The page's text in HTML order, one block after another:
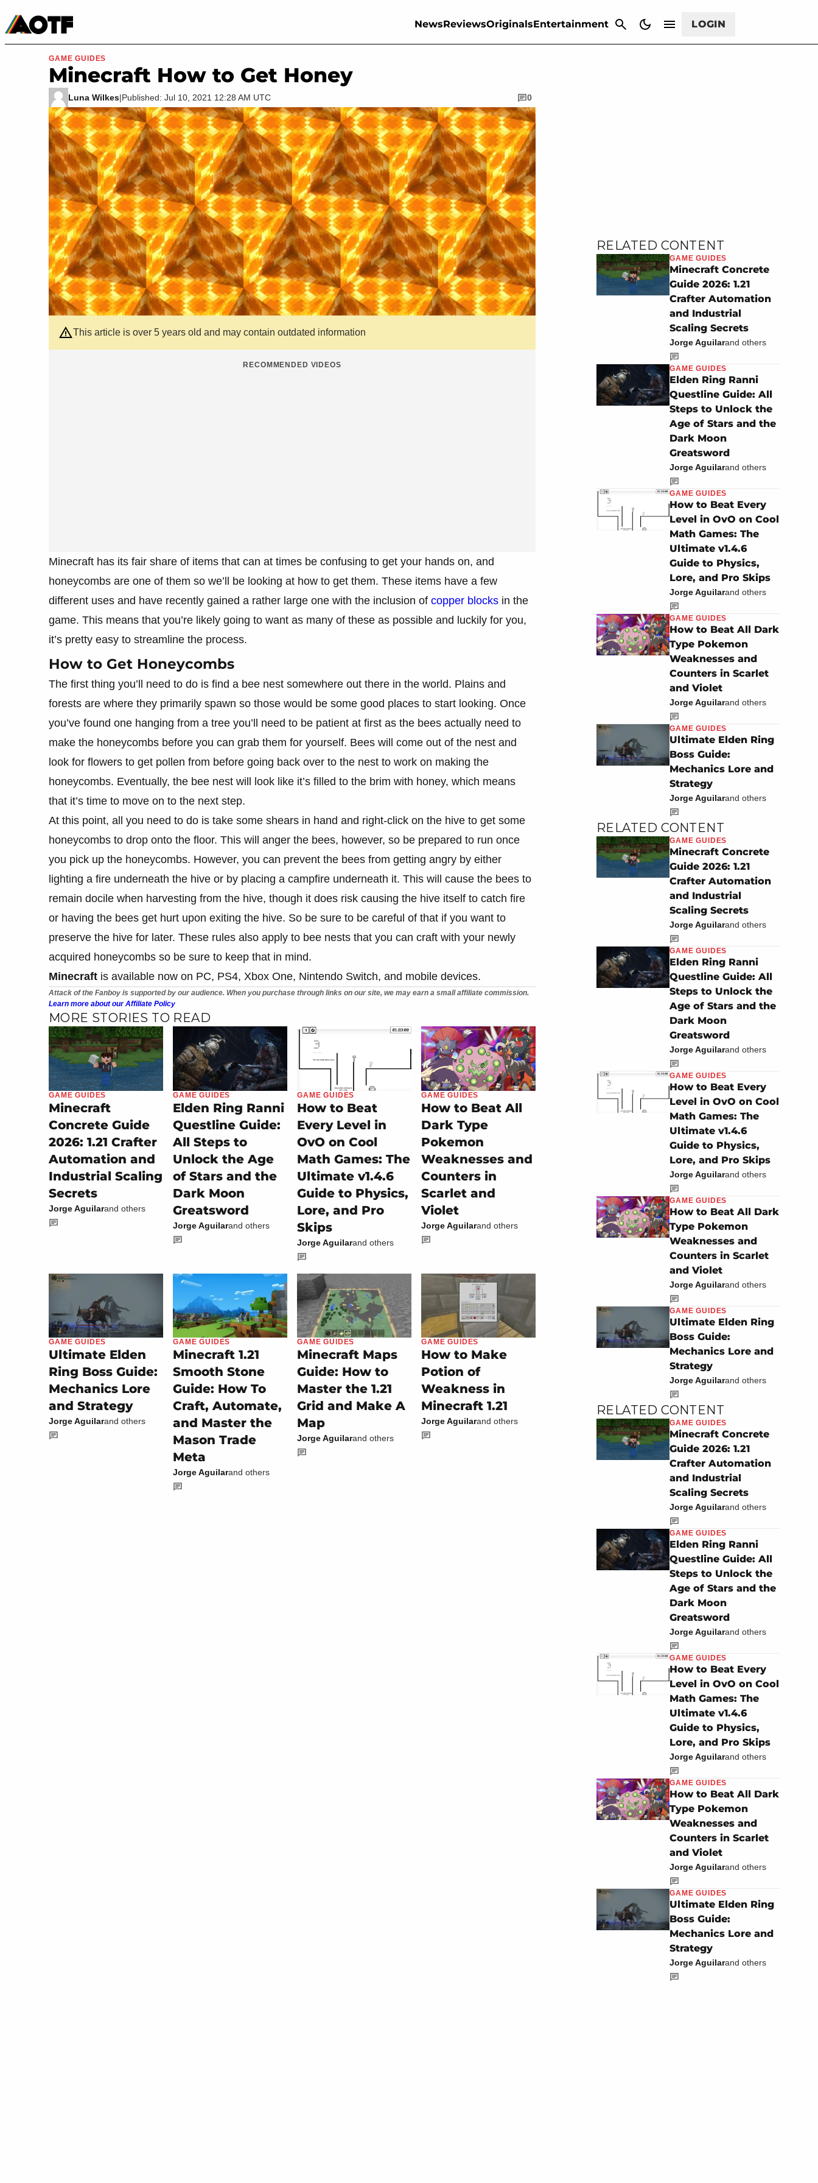
NewsReviewsOriginalsEntertainment LOGIN
Movies & TV
GAME GUIDES
Minecraft How to Get Honey
Luna Wilkes|Published: Jul 10, 2021 12:28 AM UTC 0
This article is over 5 years old and may contain outdated information
RECOMMENDED VIDEOS
Minecraft has its fair share of items that can at times be confusing to get your hands on, and
honeycombs are one of them so we’ll be looking at how to get them. These items have a few
different uses and have recently gained a rather large one with the inclusion of copper blocks in the
game. This means that you’re likely going to want as many of these as possible and luckily for you,
it’s pretty easy to streamline the process.
How to Get Honeycombs
The first thing you’ll need to do is find a bee nest somewhere out there in the world. Plains and
forests are where they primarily spawn so those would be some good places to start looking. Once
you’ve found one hanging from a tree you’ll need to be patient at first as the bees actually need to
make the honeycombs before you can grab them for yourself. Bees will come out of the nest and
look for flowers to get pollen from before going back over to the nest to work on making the
honeycombs. Eventually, the bee nest will look like it’s filled to the brim with honey, which means
that it’s time to move on to the next step.
At this point, all you need to do is take some shears in hand and right-click on the hive to get some
honeycombs to drop onto the floor. This will anger the bees, however, so be prepared to run once
you pick up the honeycombs. However, you can prevent the bees from getting angry by either
lighting a fire underneath the hive or by placing a campfire underneath it. This will cause the bees to
remain docile when harvesting from the hive, though it does risk causing the hive itself to catch fire
or having the bees get hurt upon exiting the hive. So be sure to be careful of that if you want to
preserve the hive for later. These rules also apply to bee nests that you can craft with your newly
acquired honeycombs so be sure to keep that in mind.
Minecraft is available now on PC, PS4, Xbox One, Nintendo Switch, and mobile devices.
Attack of the Fanboy is supported by our audience. When you purchase through links on our site, we may earn a small affiliate commission.
Learn more about our Affiliate Policy
MORE STORIES TO READ
GAME GUIDES
Minecraft
Concrete Guide
2026: 1.21 Crafter
Automation and
Industrial Scaling
Secrets
Jorge Aguilarand others
GAME GUIDES
Elden Ring Ranni
Questline Guide:
All Steps to
Unlock the Age
of Stars and the
Dark Moon
Greatsword
Jorge Aguilarand others
GAME GUIDES
How to Beat
Every Level in
OvO on Cool
Math Games: The
Ultimate v1.4.6
Guide to Physics,
Lore, and Pro
Skips
Jorge Aguilarand others
GAME GUIDES
How to Beat All
Dark Type
Pokemon
Weaknesses and
Counters in
Scarlet and
Violet
Jorge Aguilarand others
GAME GUIDES
Ultimate Elden
Ring Boss Guide:
Mechanics Lore
and Strategy
Jorge Aguilarand others
GAME GUIDES
Minecraft 1.21
Smooth Stone
Guide: How To
Craft, Automate,
and Master the
Mason Trade
Meta
Jorge Aguilarand others
GAME GUIDES
Minecraft Maps
Guide: How to
Master the 1.21
Grid and Make A
Map
Jorge Aguilarand others
GAME GUIDES
How to Make
Potion of
Weakness in
Minecraft 1.21
Jorge Aguilarand others
RELATED CONTENT
GAME GUIDES
Minecraft Concrete
Guide 2026: 1.21
Crafter Automation
and Industrial
Scaling Secrets
Jorge Aguilarand others
GAME GUIDES
Elden Ring Ranni
Questline Guide: All
Steps to Unlock the
Age of Stars and the
Dark Moon
Greatsword
Jorge Aguilarand others
GAME GUIDES
How to Beat Every
Level in OvO on Cool
Math Games: The
Ultimate v1.4.6
Guide to Physics,
Lore, and Pro Skips
Jorge Aguilarand others
GAME GUIDES
How to Beat All Dark
Type Pokemon
Weaknesses and
Counters in Scarlet
and Violet
Jorge Aguilarand others
GAME GUIDES
Ultimate Elden Ring
Boss Guide:
Mechanics Lore and
Strategy
Jorge Aguilarand others
RELATED CONTENT
GAME GUIDES
Minecraft Concrete
Guide 2026: 1.21
Crafter Automation
and Industrial
Scaling Secrets
Jorge Aguilarand others
GAME GUIDES
Elden Ring Ranni
Questline Guide: All
Steps to Unlock the
Age of Stars and the
Dark Moon
Greatsword
Jorge Aguilarand others
GAME GUIDES
How to Beat Every
Level in OvO on Cool
Math Games: The
Ultimate v1.4.6
Guide to Physics,
Lore, and Pro Skips
Jorge Aguilarand others
GAME GUIDES
How to Beat All Dark
Type Pokemon
Weaknesses and
Counters in Scarlet
and Violet
Jorge Aguilarand others
GAME GUIDES
Ultimate Elden Ring
Boss Guide:
Mechanics Lore and
Strategy
Jorge Aguilarand others
RELATED CONTENT
GAME GUIDES
Minecraft Concrete
Guide 2026: 1.21
Crafter Automation
and Industrial
Scaling Secrets
Jorge Aguilarand others
GAME GUIDES
Elden Ring Ranni
Questline Guide: All
Steps to Unlock the
Age of Stars and the
Dark Moon
Greatsword
Jorge Aguilarand others
GAME GUIDES
How to Beat Every
Level in OvO on Cool
Math Games: The
Ultimate v1.4.6
Guide to Physics,
Lore, and Pro Skips
Jorge Aguilarand others
GAME GUIDES
How to Beat All Dark
Type Pokemon
Weaknesses and
Counters in Scarlet
and Violet
Jorge Aguilarand others
GAME GUIDES
Ultimate Elden Ring
Boss Guide:
Mechanics Lore and
Strategy
Jorge Aguilarand others